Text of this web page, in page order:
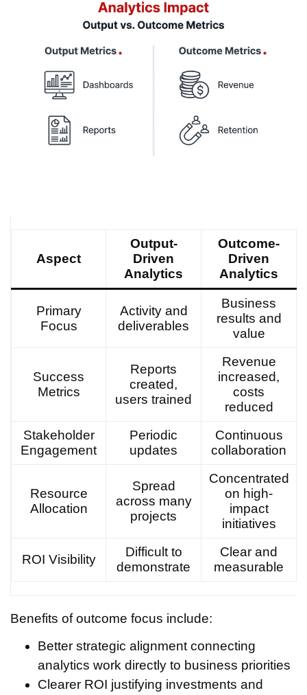
Aspect
Output-
Driven
Analytics
Outcome-
Driven
Analytics
Primary
Focus
Activity and
deliverables
Business
results and
value
Success
Metrics
Reports
created,
users trained
Revenue
increased,
costs
reduced
Stakeholder
Engagement
Periodic
updates
Continuous
collaboration
Resource
Allocation
Spread
across many
projects
Concentrated
on high-
impact
initiatives
ROI Visibility
Difficult to
demonstrate
Clear and
measurable
Benefits of outcome focus include:
Better strategic alignment connecting
analytics work directly to business priorities
Clearer ROI justifying investments and